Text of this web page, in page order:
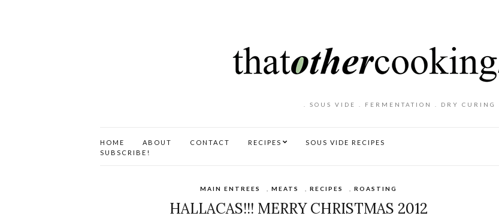
. SOUS VIDE . FERMENTATION . DRY CURING .
HOME ABOUT CONTACT RECIPES
SOUS VIDE RECIPES
SUBSCRIBE!
MAIN ENTREES ,MEATS ,RECIPES ,ROASTING
HALLACAS!!! MERRY CHRISTMAS 2012